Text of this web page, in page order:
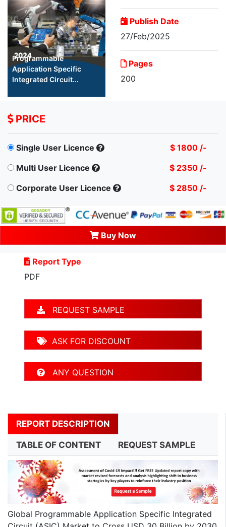
Programmable
Application Specific
Integrated Circuit...
Publish Date
27/Feb/2025
Pages
200
PRICE
Single User Licence
$ 1800 /-
Multi User Licence
$ 2350 /-
Corporate User Licence
$ 2850 /-
Buy Now
Report Type
PDF
REQUEST SAMPLE
ASK FOR DISCOUNT
ANY QUESTION
REPORT DESCRIPTION
TABLE OF CONTENT REQUEST SAMPLE
Global Programmable Application Specific Integrated